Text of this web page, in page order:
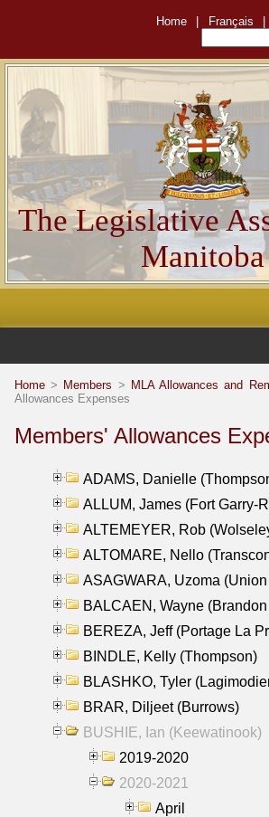
Home Français
The Legislative
Manitoba
Home > Members > MLA Allowances and
Allowances Expenses
Members' Allowances
ADAMS, Danielle
ALLUM, James (Fort Garry-
ALTEMEYER, Rob
ALTOMARE, Nello
ASAGWARA, Uzoma
BALCAEN, Wayne
BEREZA, Jeff (Portage La
BINDLE, Kelly (Thompson)
BLASHKO, Tyler
BRAR, Diljeet (Burrows)
BUSHIE, Ian (Keewatinook)
2019-2020
2020-2021
April